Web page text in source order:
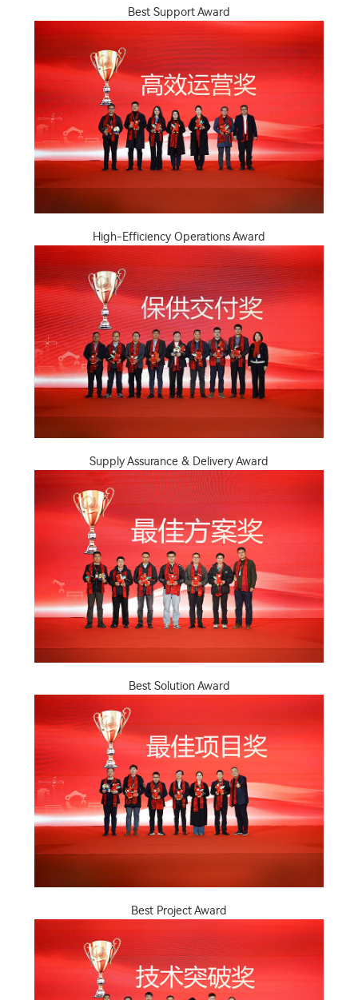
Best Support Award
High-Efficiency Operations Award
Supply Assurance & Delivery Award
Best Solution Award
Best Project Award